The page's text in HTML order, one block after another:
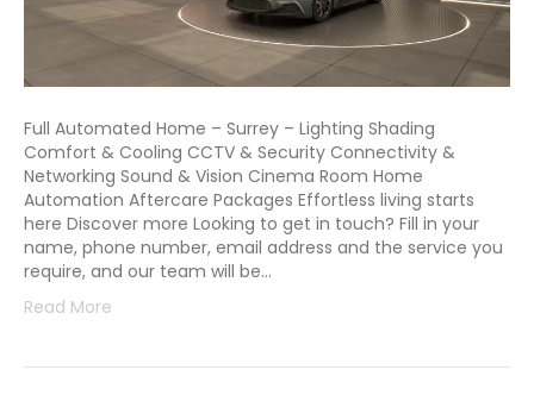
Full Automated Home – Surrey – Lighting Shading
Comfort & Cooling CCTV & Security Connectivity &
Networking Sound & Vision Cinema Room Home
Automation Aftercare Packages Effortless living starts
here Discover more Looking to get in touch? Fill in your
name, phone number, email address and the service you
require, and our team will be…
Read More